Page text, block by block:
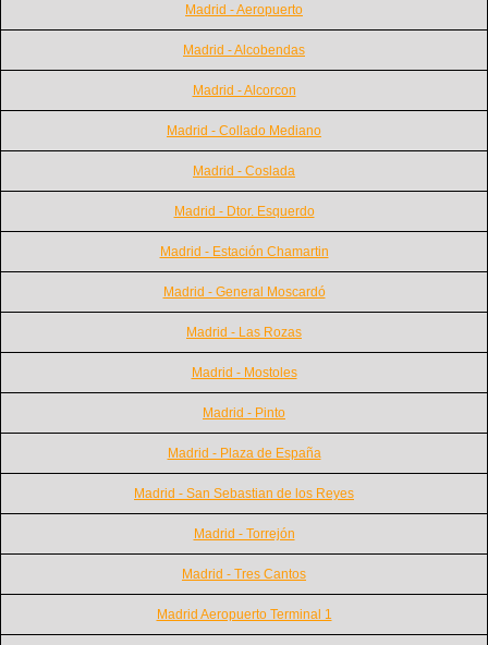
Madrid - Aeropuerto
Madrid - Alcobendas
Madrid - Alcorcon
Madrid - Collado Mediano
Madrid - Coslada
Madrid - Dtor. Esquerdo
Madrid - Estación Chamartin
Madrid - General Moscardó
Madrid - Las Rozas
Madrid - Mostoles
Madrid - Pinto
Madrid - Plaza de España
Madrid - San Sebastian de los Reyes
Madrid - Torrejón
Madrid - Tres Cantos
Madrid Aeropuerto Terminal 1